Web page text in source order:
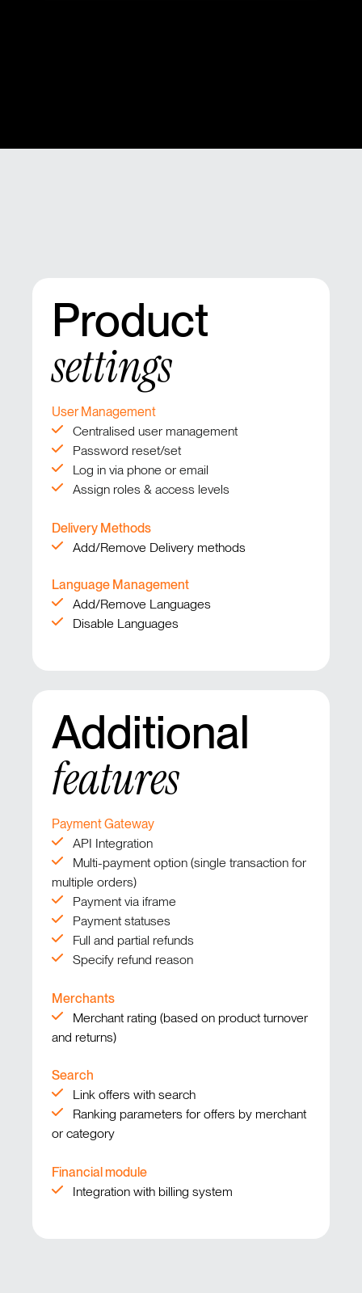
Product
settings
User Management
Centralised user management
Password reset/set
Log in via phone or email
Assign roles & access levels
Delivery Methods
Add/Remove Delivery methods
Language Management
Add/Remove Languages
Disable Languages
Additional
features
Payment Gateway
API Integration
Multi-payment option (single transaction for
multiple orders)
Payment via iframe
Payment statuses
Full and partial refunds
Specify refund reason
Merchants
Merchant rating (based on product turnover
and returns)
Search
Link offers with search
Ranking parameters for offers by merchant
or category
Financial module
Integration with billing system